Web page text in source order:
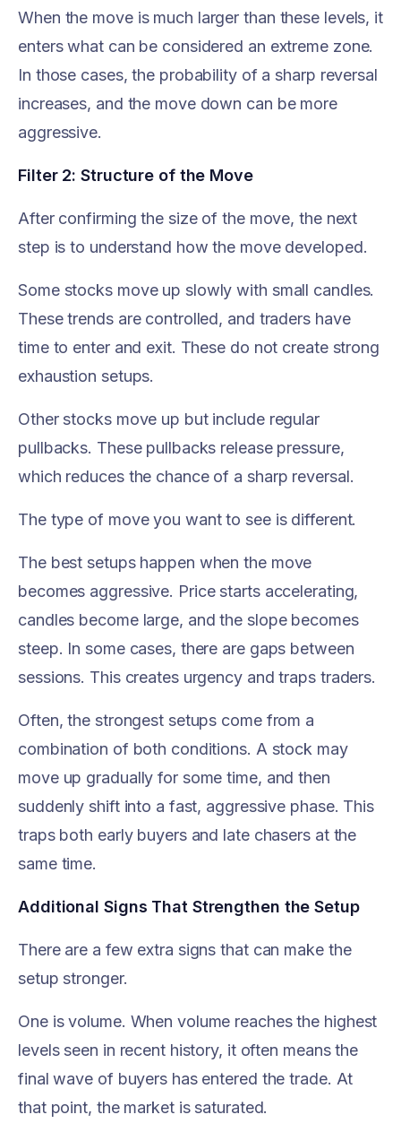
When the move is much larger than these levels, it
enters what can be considered an extreme zone.
In those cases, the probability of a sharp reversal
increases, and the move down can be more
aggressive.
Filter 2: Structure of the Move
After confirming the size of the move, the next
step is to understand how the move developed.
Some stocks move up slowly with small candles.
These trends are controlled, and traders have
time to enter and exit. These do not create strong
exhaustion setups.
Other stocks move up but include regular
pullbacks. These pullbacks release pressure,
which reduces the chance of a sharp reversal.
The type of move you want to see is different.
The best setups happen when the move
becomes aggressive. Price starts accelerating,
candles become large, and the slope becomes
steep. In some cases, there are gaps between
sessions. This creates urgency and traps traders.
Often, the strongest setups come from a
combination of both conditions. A stock may
move up gradually for some time, and then
suddenly shift into a fast, aggressive phase. This
traps both early buyers and late chasers at the
same time.
Additional Signs That Strengthen the Setup
There are a few extra signs that can make the
setup stronger.
One is volume. When volume reaches the highest
levels seen in recent history, it often means the
final wave of buyers has entered the trade. At
that point, the market is saturated.